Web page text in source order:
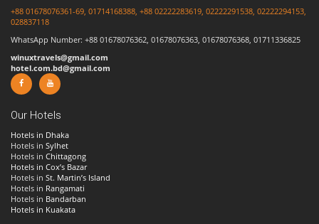
+88 01678076361-69, 01714168388, +88 02222283619, 02222291538, 02222294153,
028837118
WhatsApp Number: +88 01678076362, 01678076363, 01678076368, 01711336825
winuxtravels@gmail.com
hotel.com.bd@gmail.com
Our Hotels
Hotels in Dhaka
Hotels in Sylhet
Hotels in Chittagong
Hotels in Cox’s Bazar
Hotels in St. Martin’s Island
Hotels in Rangamati
Hotels in Bandarban
Hotels in Kuakata